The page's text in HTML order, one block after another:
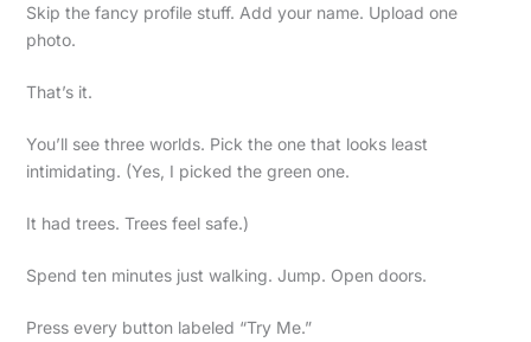
Skip the fancy profile stuff. Add your name. Upload one
photo.
That’s it.
You’ll see three worlds. Pick the one that looks least
intimidating. (Yes, I picked the green one.
It had trees. Trees feel safe.)
Spend ten minutes just walking. Jump. Open doors.
Press every button labeled “Try Me.”